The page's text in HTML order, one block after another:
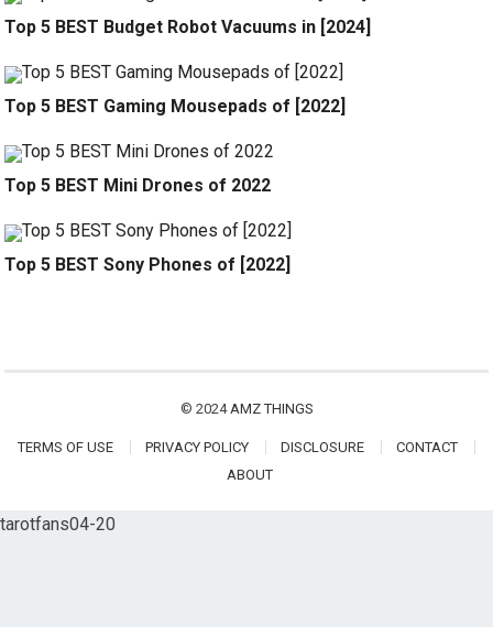
Top 5 BEST Budget Robot Vacuums in [2024]
Top 5 BEST Gaming Mousepads of [2022]
Top 5 BEST Mini Drones of 2022
Top 5 BEST Sony Phones of [2022]
© 2024 AMZ THINGS
TERMS OF USE PRIVACY POLICY DISCLOSURE
CONTACT
ABOUT
tarotfans04-20